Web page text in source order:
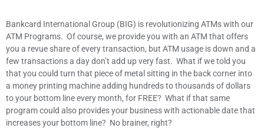
Bankcard International Group (BIG) is revolutionizing ATMs with our
ATM Programs. Of course, we provide you with an ATM that offers
you a revue share of every transaction, but ATM usage is down and a
few transactions a day don’t add up very fast. What if we told you
that you could turn that piece of metal sitting in the back corner into
a money printing machine adding hundreds to thousands of dollars
to your bottom line every month, for FREE? What if that same
program could also provides your business with actionable date that
increases your bottom line? No brainer, right?